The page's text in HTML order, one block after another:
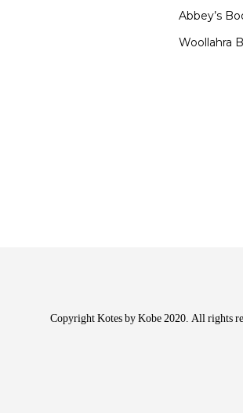
Abbey’s
Woollahra
Copyright Kotes by Kobe 2020. All rights